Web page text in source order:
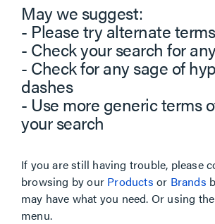
May we suggest:
- Please try alternate terms
- Check your search for
- Check for any sage of
dashes
- Use more generic terms
your search
If you are still having trouble, please
browsing by our Products or Brands
may have what you need. Or using
menu.